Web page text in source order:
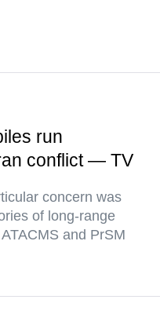
run
conflict — TV
concern was
of long-range
and PrSM